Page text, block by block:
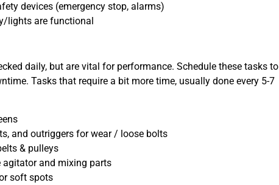
devices (emergency stop, alarms)
lights are functional
daily, but are vital for performance. Schedule these tasks to
Tasks that require a bit more time, usually done every 5-7
and outriggers for wear / loose bolts
& pulleys
agitator and mixing parts
soft spots